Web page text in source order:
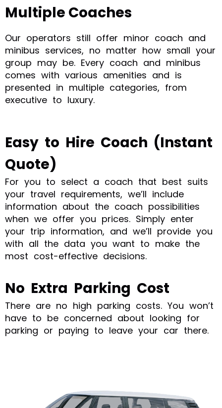
Multiple Coaches
Our operators still offer minor coach and
minibus services, no matter how small your
group may be. Every coach and minibus
comes with various amenities and is
presented in multiple categories, from
executive to luxury.
Easy to Hire Coach (Instant
Quote)
For you to select a coach that best suits
your travel requirements, we’ll include
information about the coach possibilities
when we offer you prices. Simply enter
your trip information, and we’ll provide you
with all the data you want to make the
most cost-effective decisions.
No Extra Parking Cost
There are no high parking costs. You won’t
have to be concerned about looking for
parking or paying to leave your car there.